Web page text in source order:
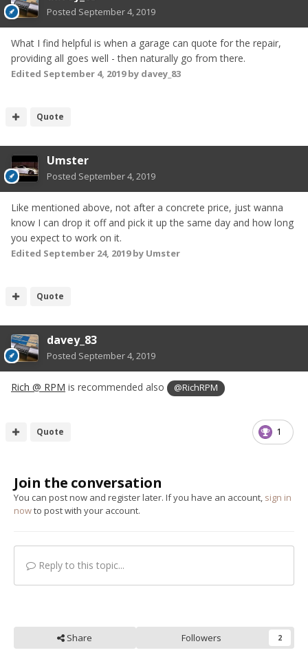
Posted September 4, 2019
What I find helpful is when a garage can quote for the repair,
providing all goes well - then naturally go from there.
Edited September 4, 2019by davey_83
Quote
Umster
Posted September 4, 2019
Like mentioned above, not after a concrete price, just wanna
know I can drop it off and pick it up the same day and how long
you expect to work on it.
Edited September 24, 2019by Umster
Quote
davey_83
Posted September 4, 2019
Rich @ RPM is recommended also @RichRPM
1
Quote
Join the conversation
You can post now and register later. If you have an account, sign in
nowto post with your account.
Reply to this topic...
Share Followers 2